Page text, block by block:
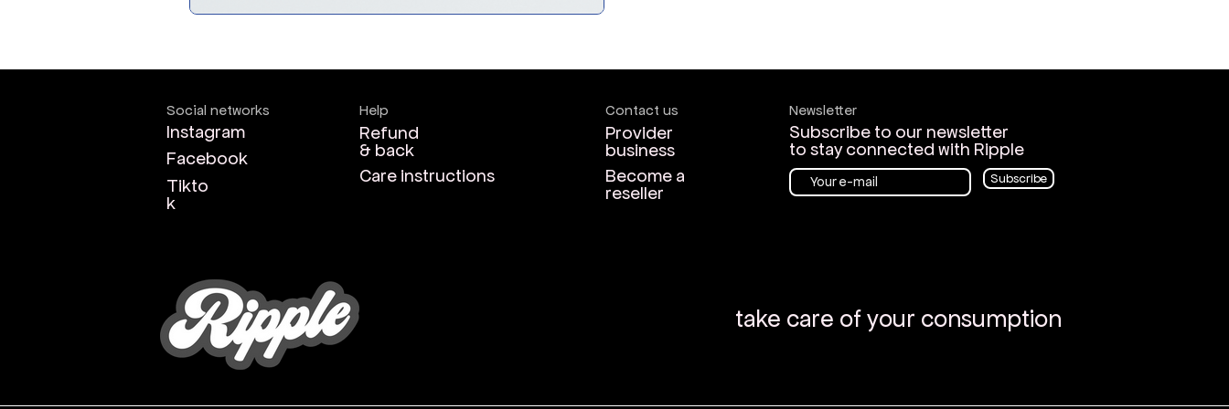
Social networks
Instagram
Facebook
Tikto
k
Help
Refund
& back
Care instructions
Contact us
Provider
business
Become a
reseller
Newsletter
Subscribe to our newsletter
to stay connected with Ripple
Subscribe
take care of your consumption